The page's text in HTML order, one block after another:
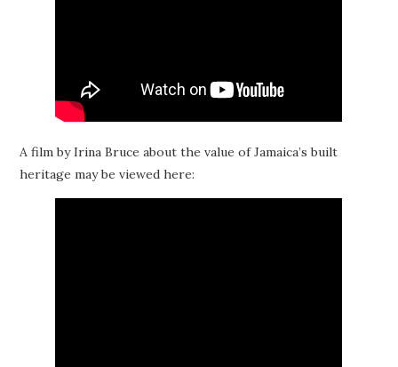
A film by Irina Bruce about the value of Jamaica’s built
heritage may be viewed here: